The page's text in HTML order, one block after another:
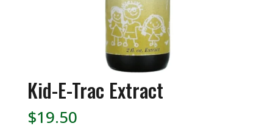
Kid-E-Trac Extract
$19.50